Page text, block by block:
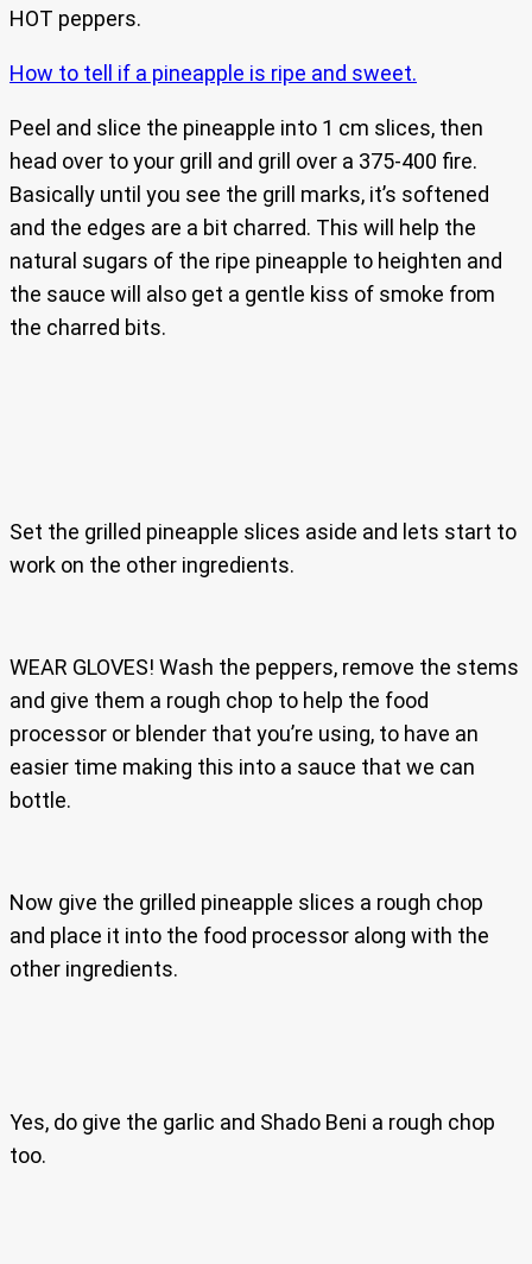
HOT peppers.
How to tell if a pineapple is ripe and sweet.
Peel and slice the pineapple into 1 cm slices, then
head over to your grill and grill over a 375-400 fire.
Basically until you see the grill marks, it’s softened
and the edges are a bit charred. This will help the
natural sugars of the ripe pineapple to heighten and
the sauce will also get a gentle kiss of smoke from
the charred bits.
Set the grilled pineapple slices aside and lets start to
work on the other ingredients.
WEAR GLOVES! Wash the peppers, remove the stems
and give them a rough chop to help the food
processor or blender that you’re using, to have an
easier time making this into a sauce that we can
bottle.
Now give the grilled pineapple slices a rough chop
and place it into the food processor along with the
other ingredients.
Yes, do give the garlic and Shado Beni a rough chop
too.